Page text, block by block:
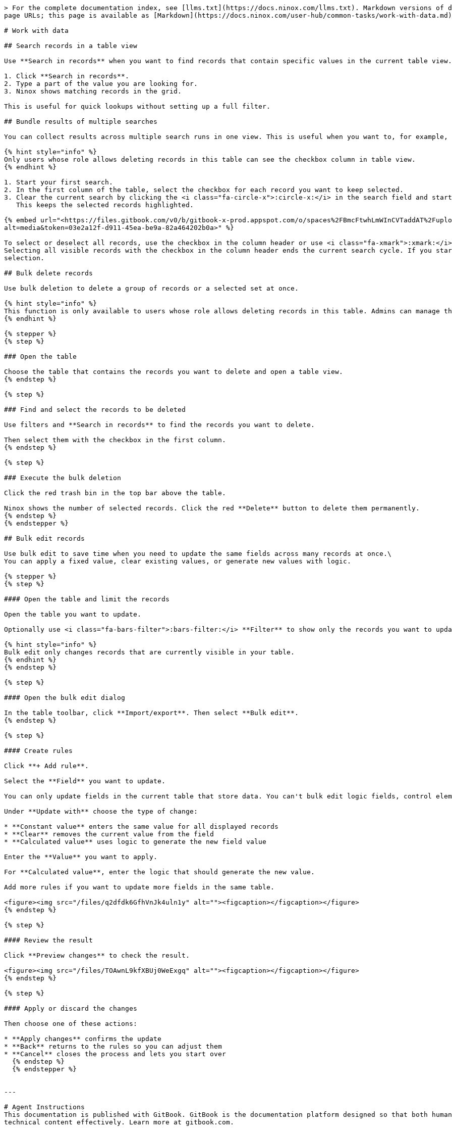
> For the complete documentation index, see [llms.txt](https://docs.ninox.com/llms.txt). Markdown versions of
page URLs; this page is available as [Markdown](https://docs.ninox.com/user-hub/common-tasks/work-with-
# Work with data
## Search records in a table view
Use **Search in records** when you want to find records that contain specific values in the current table view.
1. Click **Search in records**.
2. Type a part of the value you are looking for.
3. Ninox shows matching records in the grid.
This is useful for quick lookups without setting up a full filter.
## Bundle results of multiple searches
You can collect results across multiple search runs in one view. This is useful when you want to, for example,
{% hint style="info" %}
Only users whose role allows deleting records in this table can see the checkbox column in table view.
{% endhint %}
1. Start your first search.
2. In the first column of the table, select the checkbox for each record you want to keep selected.
3. Clear the current search by clicking the <i class="fa-circle-x">:circle-x:</i> in the search field and start
{% embed url="<https://files.gitbook.com/v0/b/gitbook-x-prod.appspot.com/o/
alt=media&token=03e2a12f-d911-45ea-be9a-82a464202b0a>" %}
To select or deselect all records, use the checkbox in the column header or use <i class="fa-
Selecting all visible records with the checkbox in the column header ends the current search cycle. If you
selection.
## Bulk delete records
Use bulk deletion to delete a group of records or a selected set at once.
{% hint style="info" %}
This function is only available to users whose role allows deleting records in this table. Admins can manage
{% endhint %}
{% stepper %}
{% step %}
### Open the table
Choose the table that contains the records you want to delete and open a table view.
{% endstep %}
{% step %}
### Find and select the records to be deleted
Use filters and **Search in records** to find the records you want to delete.
Then select them with the checkbox in the first column.
{% endstep %}
{% step %}
### Execute the bulk deletion
Click the red trash bin in the top bar above the table.
Ninox shows the number of selected records. Click the red **Delete** button to delete them permanently.
{% endstep %}
{% endstepper %}
## Bulk edit records
Use bulk edit to save time when you need to update the same fields across many records at once.\
You can apply a fixed value, clear existing values, or generate new values with logic.
{% stepper %}
{% step %}
#### Open the table and limit the records
Open the table you want to update.
Optionally use <i class="fa-bars-filter">:bars-filter:</i> **Filter** to show only the records you want to
{% hint style="info" %}
Bulk edit only changes records that are currently visible in your table.
{% endhint %}
{% endstep %}
{% step %}
#### Open the bulk edit dialog
In the table toolbar, click **Import/export**. Then select **Bulk edit**.
{% endstep %}
{% step %}
#### Create rules
Click **+ Add rule**.
Select the **Field** you want to update.
You can only update fields in the current table that store data. You can't bulk edit logic fields, control
Under **Update with** choose the type of change:
* **Constant value** enters the same value for all displayed records
* **Clear** removes the current value from the field
* **Calculated value** uses logic to generate the new field value
Enter the **Value** you want to apply.
For **Calculated value**, enter the logic that should generate the new value.
Add more rules if you want to update more fields in the same table.
<figure><img src="/files/q2dfdk6GfhVnJk4uln1y" alt=""><figcaption></figcaption></figure>
{% endstep %}
{% step %}
#### Review the result
Click **Preview changes** to check the result.
<figure><img src="/files/TOAwnL9kfXBUj0WeExgq" alt=""><figcaption></figcaption></figure>
{% endstep %}
{% step %}
#### Apply or discard the changes
Then choose one of these actions:
* **Apply changes** confirms the update
* **Back** returns to the rules so you can adjust them
* **Cancel** closes the process and lets you start over
---
# Agent Instructions
This documentation is published with GitBook. GitBook is the documentation platform designed so that both
technical content effectively. Learn more at gitbook.com.